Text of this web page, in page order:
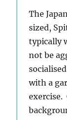
The
sized,
typically
not be
with a
exercise.